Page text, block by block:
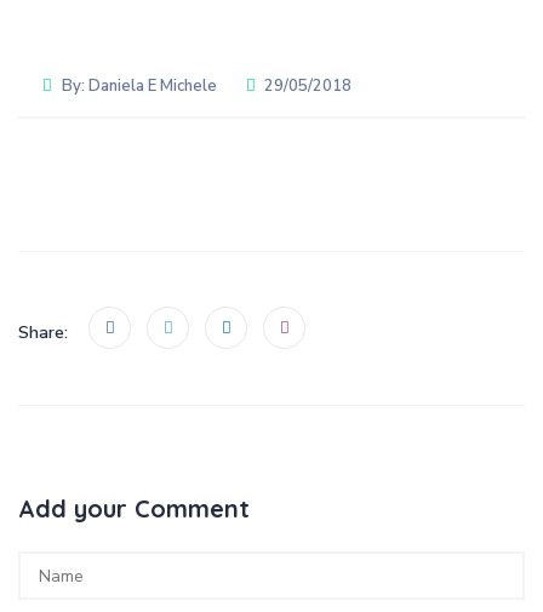
By: Daniela E Michele 29/05/2018
Share:
Add your Comment